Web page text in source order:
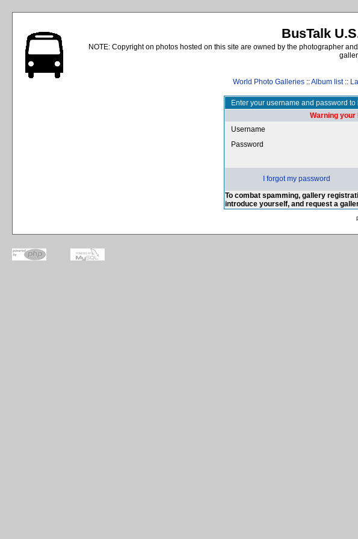
BusTalk
NOTE: Copyright on photos hosted on this site are owned by the photographer
World Photo Galleries ::Album list::
Enter your username and password to
Warning
Username
Password
I forgot my password
To combat spamming, gallery
introduce yourself, and request a